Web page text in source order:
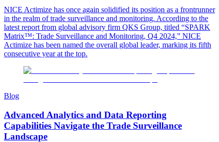
NICE Actimize has once again solidified its position as a frontrunner
in the realm of trade surveillance and monitoring. According to the
latest report from global advisory firm QKS Group, titled “SPARK
Matrix™: Trade Surveillance and Monitoring, Q4 2024,” NICE
Actimize has been named the overall global leader, marking its fifth
consecutive year at the top.
Blog
Advanced Analytics and Data Reporting
Capabilities Navigate the Trade Surveillance
Landscape